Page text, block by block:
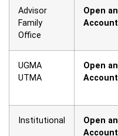
Advisor
Family
Office
Open an
Account
UGMA
UTMA
Open an
Account
Institutional
Open an
Account